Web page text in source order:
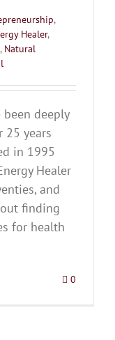
,
Healer,
, Natural
been deeply
years
in 1995
Healer
and
finding
for health
0